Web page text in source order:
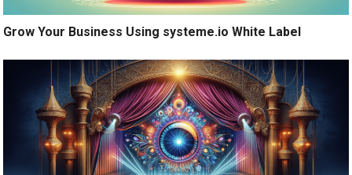
Grow Your Business Using systeme.io White Label